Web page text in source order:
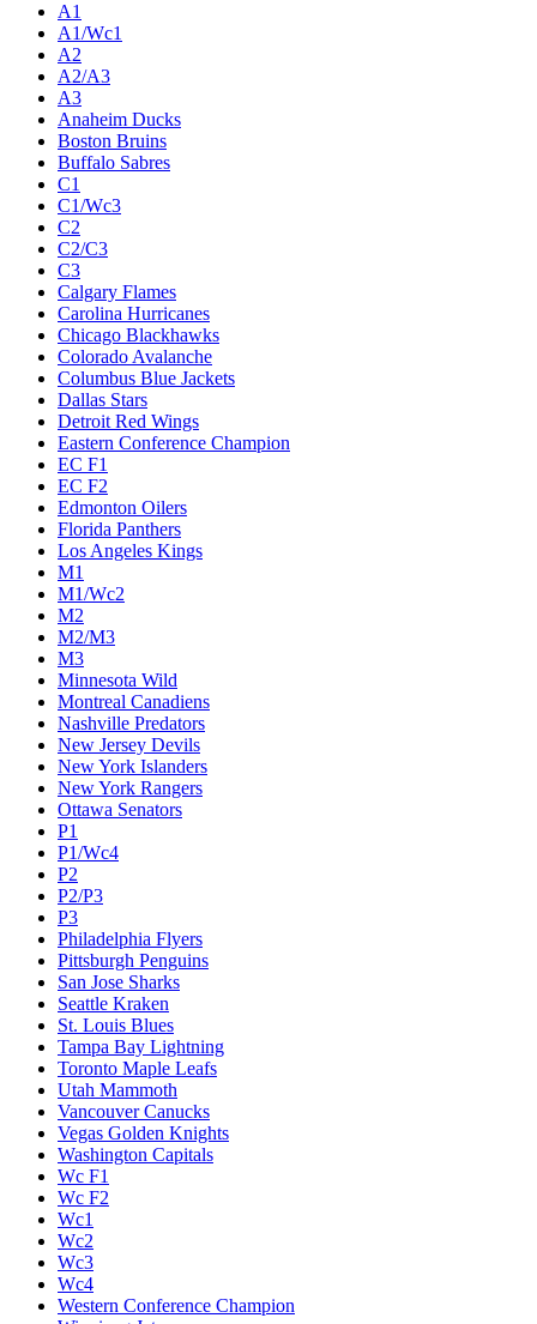
A1
A1/Wc1
A2
A2/A3
A3
Anaheim Ducks
Boston Bruins
Buffalo Sabres
C1
C1/Wc3
C2
C2/C3
C3
Calgary Flames
Carolina Hurricanes
Chicago Blackhawks
Colorado Avalanche
Columbus Blue Jackets
Dallas Stars
Detroit Red Wings
Eastern Conference Champion
EC F1
EC F2
Edmonton Oilers
Florida Panthers
Los Angeles Kings
M1
M1/Wc2
M2
M2/M3
M3
Minnesota Wild
Montreal Canadiens
Nashville Predators
New Jersey Devils
New York Islanders
New York Rangers
Ottawa Senators
P1
P1/Wc4
P2
P2/P3
P3
Philadelphia Flyers
Pittsburgh Penguins
San Jose Sharks
Seattle Kraken
St. Louis Blues
Tampa Bay Lightning
Toronto Maple Leafs
Utah Mammoth
Vancouver Canucks
Vegas Golden Knights
Washington Capitals
Wc F1
Wc F2
Wc1
Wc2
Wc3
Wc4
Western Conference Champion